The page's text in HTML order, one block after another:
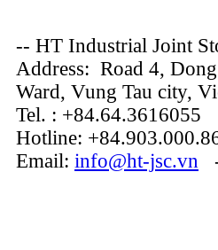
-- HT Industrial Joint
Address: Road 4,
Ward, Vung Tau city,
Tel. :
Hotline:
Email: info@ht-jsc.vn